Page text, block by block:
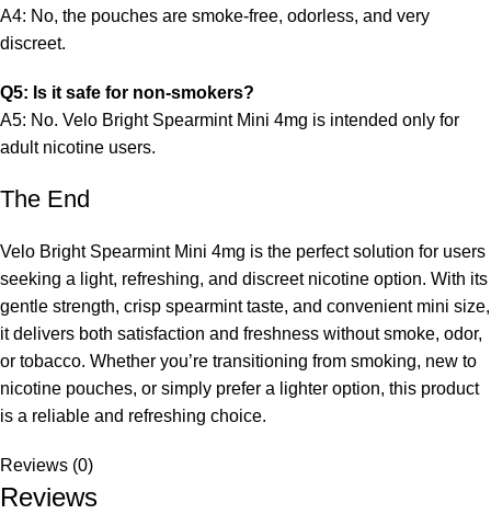
A4: No, the pouches are smoke-free, odorless, and very
discreet.
Q5: Is it safe for non-smokers?
A5: No. Velo Bright Spearmint Mini 4mg is intended only for
adult nicotine users.
The End
Velo Bright Spearmint Mini 4mg is the perfect solution for users
seeking a light, refreshing, and discreet nicotine option. With its
gentle strength, crisp spearmint taste, and convenient mini size,
it delivers both satisfaction and freshness without smoke, odor,
or tobacco. Whether you’re transitioning from smoking, new to
nicotine pouches, or simply prefer a lighter option, this product
is a reliable and refreshing choice.
Reviews (0)
Reviews